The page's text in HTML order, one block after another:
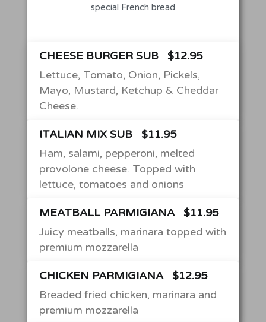
special French bread
CHEESE BURGER SUB
$12.95
Lettuce, Tomato, Onion, Pickels,
Mayo, Mustard, Ketchup & Cheddar
Cheese.
ITALIAN MIX SUB
$11.95
Ham, salami, pepperoni, melted
provolone cheese. Topped with
lettuce, tomatoes and onions
MEATBALL PARMIGIANA
$11.95
Juicy meatballs, marinara topped with
premium mozzarella
CHICKEN PARMIGIANA
$12.95
Breaded fried chicken, marinara and
premium mozzarella